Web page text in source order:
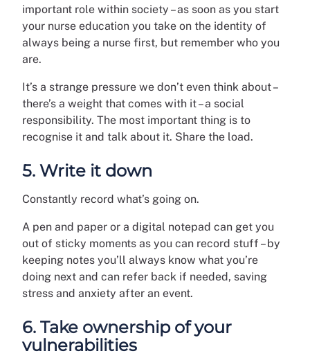
important role within society – as soon as you start
your nurse education you take on the identity of
always being a nurse first, but remember who you
are.
It’s a strange pressure we don’t even think about –
there’s a weight that comes with it – a social
responsibility. The most important thing is to
recognise it and talk about it. Share the load.
5. Write it down
Constantly record what’s going on.
A pen and paper or a digital notepad can get you
out of sticky moments as you can record stuff – by
keeping notes you’ll always know what you’re
doing next and can refer back if needed, saving
stress and anxiety after an event.
6. Take ownership of your
vulnerabilities